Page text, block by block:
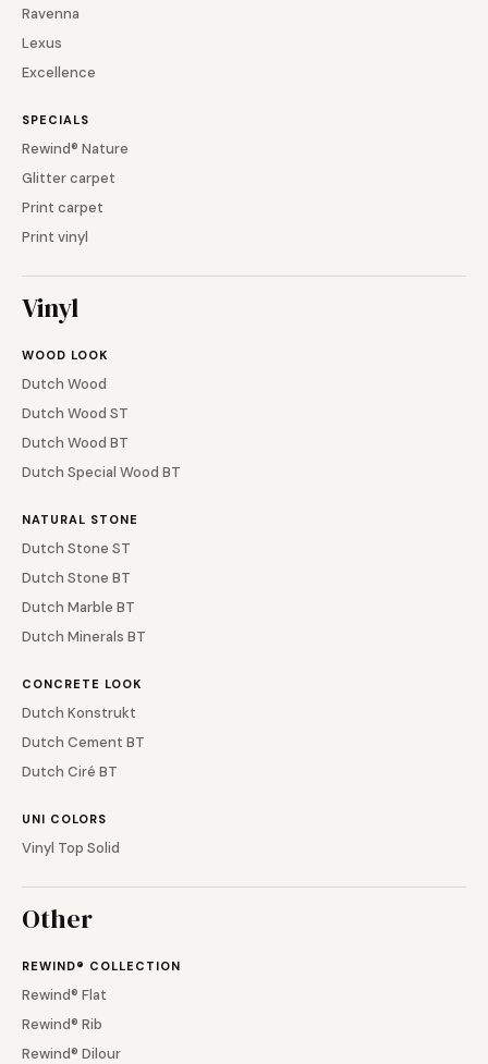
Ravenna
Lexus
Excellence
SPECIALS
Rewind® Nature
Glitter carpet
Print carpet
Print vinyl
Vinyl
WOOD LOOK
Dutch Wood
Dutch Wood ST
Dutch Wood BT
Dutch Special Wood BT
NATURAL STONE
Dutch Stone ST
Dutch Stone BT
Dutch Marble BT
Dutch Minerals BT
CONCRETE LOOK
Dutch Konstrukt
Dutch Cement BT
Dutch Ciré BT
UNI COLORS
Vinyl Top Solid
Other
REWIND® COLLECTION
Rewind® Flat
Rewind® Rib
Rewind® Dilour